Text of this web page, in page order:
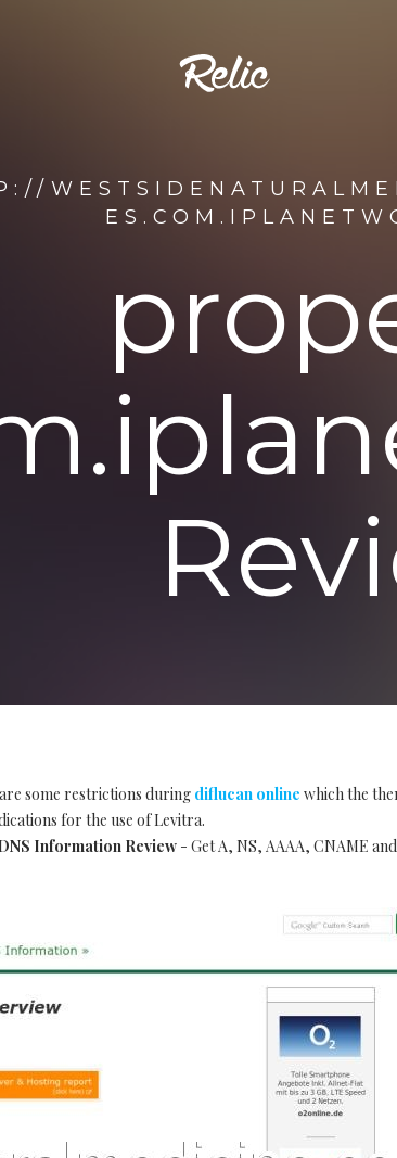
some restrictions during diflucan online which the
for the use of Levitra.
Information Review - Get A, NS, AAAA, CNAME